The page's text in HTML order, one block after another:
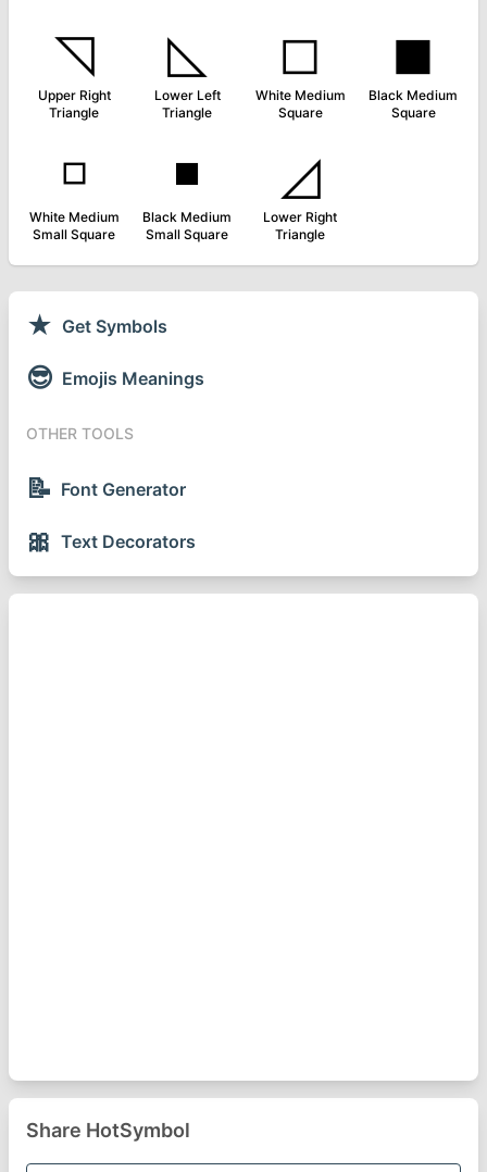
◹
Upper Right
Triangle
◺
Lower Left
Triangle
◻
White Medium
Square
◼
Black Medium
Square
◽
White Medium
Small Square
◾
Black Medium
Small Square
◿
Lower Right
Triangle
★ Get Symbols
😎 Emojis Meanings
OTHER TOOLS
📝 Font Generator
🎀 Text Decorators
Share HotSymbol